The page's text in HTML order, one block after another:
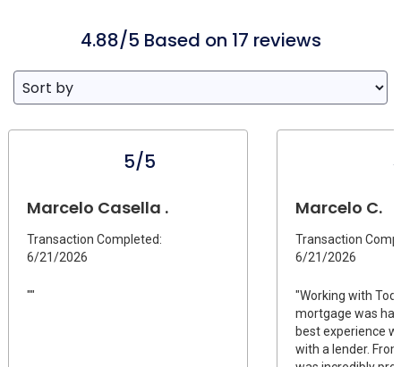
4.88/5 Based on 17 reviews
5/5
Marcelo Casella .
Transaction Completed:
6/21/2026
""
Marcelo C.
Transaction
6/21/2026
"Working with
mortgage was
best experience
with a lender.